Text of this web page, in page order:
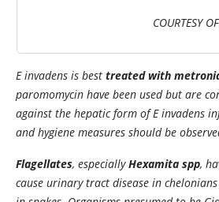
COURTESY
E invadens is best treated with
paromomycin have been used but are
against the hepatic form ofE invadens
and hygiene measures should be
Flagellates, especiallyHexamita spp,
cause urinary tract disease in